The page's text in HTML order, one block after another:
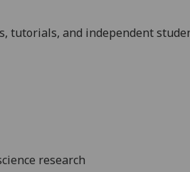
tutorials, and independent
research